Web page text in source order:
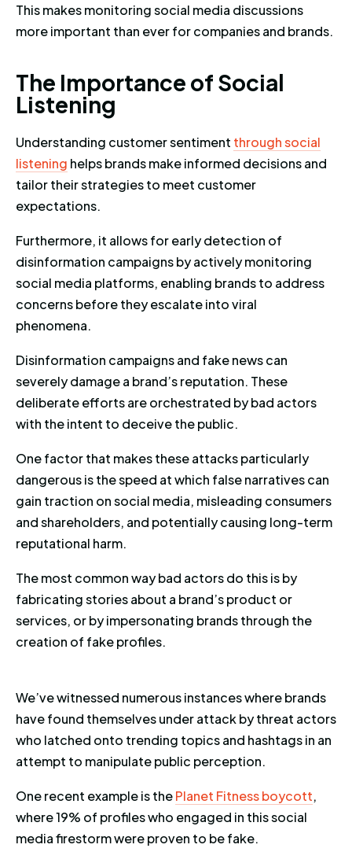
This makes monitoring social media discussions
more important than ever for companies and brands.
The Importance of Social
The Importance of Social
Listening
Understanding customer sentiment through social
listening helps brands make informed decisions and
tailor their strategies to meet customer
expectations.
Furthermore, it allows for early detection of
disinformation campaigns by actively monitoring
social media platforms, enabling brands to address
concerns before they escalate into viral
phenomena.
Disinformation campaigns and fake news can
severely damage a brand’s reputation. These
deliberate efforts are orchestrated by bad actors
with the intent to deceive the public.
One factor that makes these attacks particularly
dangerous is the speed at which false narratives can
gain traction on social media, misleading consumers
and shareholders, and potentially causing long-term
reputational harm.
The most common way bad actors do this is by
fabricating stories about a brand’s product or
services, or by impersonating brands through the
creation of fake profiles.
We’ve witnessed numerous instances where brands
have found themselves under attack by threat actors
who latched onto trending topics and hashtags in an
attempt to manipulate public perception.
One recent example is thePlanet Fitness boycott,
where 19% of profiles who engaged in this social
media firestorm were proven to be fake.